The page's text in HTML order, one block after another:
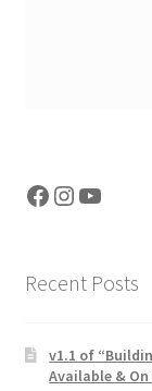
Facebook
Instagram
Recent Posts
v1.1 of
Available & On